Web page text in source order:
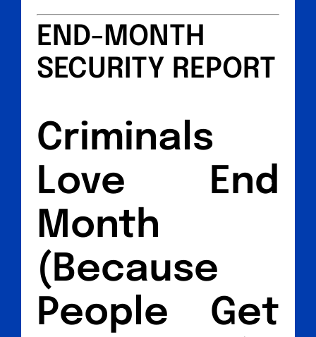
END-MONTH
SECURITY REPORT
Criminals
Love End
Month
(Because
People Get